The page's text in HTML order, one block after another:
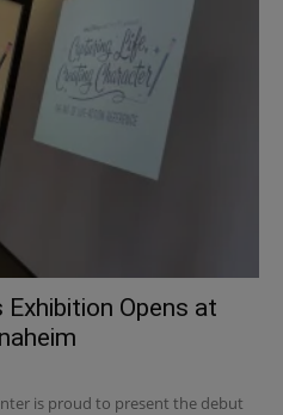
Opens at
is proud to present the debut